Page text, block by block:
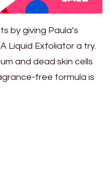
by giving Paula’s
Liquid Exfoliator a try.
and dead skin cells
free formula is